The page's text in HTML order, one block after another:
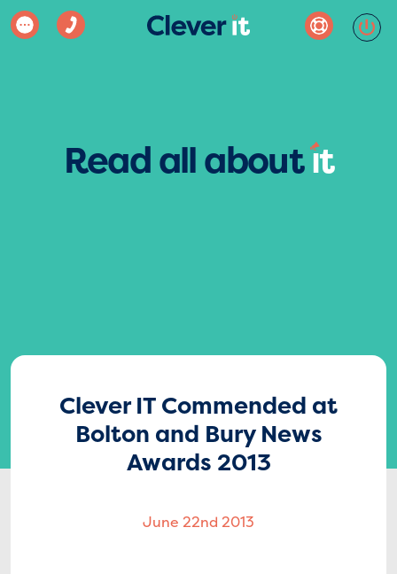
Read all aboutıt
Clever IT Commended at
Bolton and Bury News
Awards 2013
June 22nd 2013